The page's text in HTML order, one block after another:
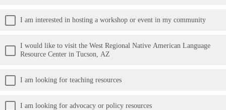
I am interested in hosting a workshop or event in my community
I would like to visit the West Regional Native American Language
Resource Center in Tucson, AZ
I am looking for teaching resources
I am looking for advocacy or policy resources